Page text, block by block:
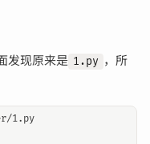
发现原来是 1.py ，所
1.py